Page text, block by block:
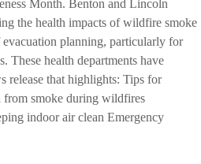
Month. Benton and Lincoln
the health impacts of wildfire smoke
evacuation planning, particularly for
These health departments have
release that highlights: Tips for
from smoke during wildfires
indoor air clean Emergency